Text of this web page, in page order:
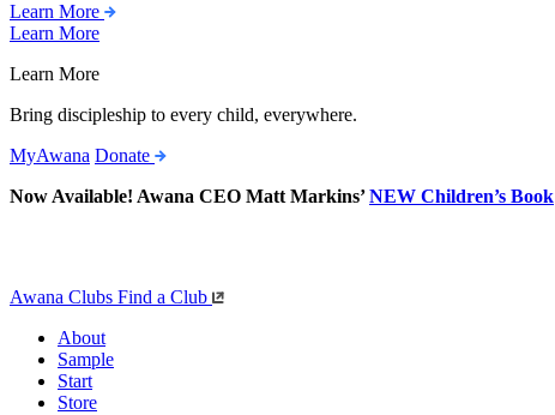
Learn More
Learn More
Learn More
Bring discipleship to every child, everywhere.
MyAwana Donate
Now Available! Awana CEO Matt Markins’NEW Children’s Book
Awana Clubs Find a Club
About
Sample
Start
Store